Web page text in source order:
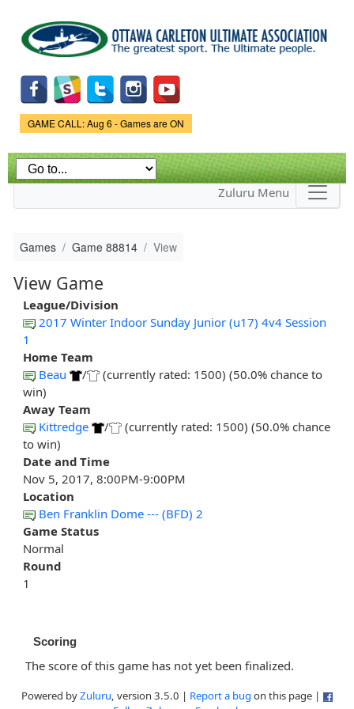
main
content
Game Status.
GAME CALL: Aug 6 - Games are ON
Zuluru Menu
Games Game 88814 View
View Game
League/Division
2017 Winter Indoor Sunday Junior (u17) 4v4 Session
1
Home Team
Beau
/
(currently rated: 1500) (50.0% chance to
win)
Away Team
Kittredge
/
(currently rated: 1500) (50.0% chance
to win)
Date and Time
Nov 5, 2017, 8:00PM-9:00PM
Location
Ben Franklin Dome --- (BFD) 2
Game Status
Normal
Round
1
Scoring
The score of this game has not yet been finalized.
Powered byZuluru, version 3.5.0 | Report a bug on this page |